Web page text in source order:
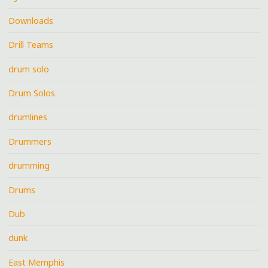
Downloads
Drill Teams
drum solo
Drum Solos
drumlines
Drummers
drumming
Drums
Dub
dunk
East Memphis